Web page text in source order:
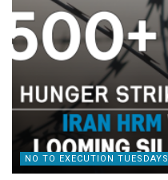
NO TO EXECUTION TUESDAYS